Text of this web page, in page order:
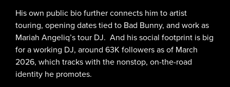
His own public bio further connects him to artist
touring, opening dates tied to Bad Bunny, and work as
Mariah Angeliq’s tour DJ. And his social footprint is big
for a working DJ, around 63K followers as of March
2026, which tracks with the nonstop, on-the-road
identity he promotes.